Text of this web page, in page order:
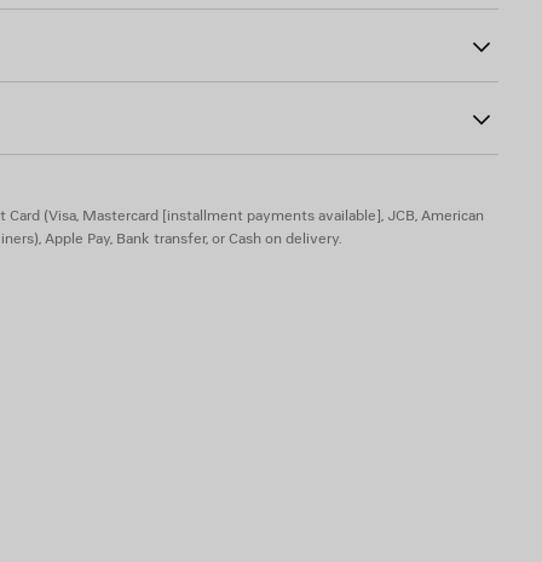
debossed on mirror
(Visa, Mastercard [installment payments available], JCB, American
Apple Pay, Bank transfer, or Cash on delivery.